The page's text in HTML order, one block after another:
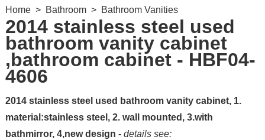
Home> Bathroom> Bathroom Vanities
2014 stainless steel used
bathroom vanity cabinet
,bathroom cabinet - HBF04-
4606
2014 stainless steel used bathroom vanity cabinet, 1.
material:stainless steel, 2. wall mounted, 3.with
bathmirror, 4,new design - details see: